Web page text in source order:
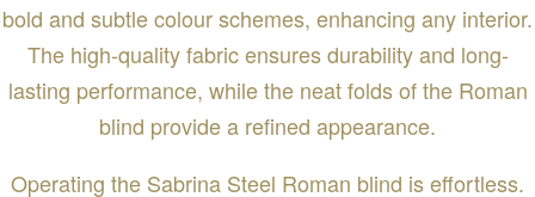
bold and subtle colour schemes, enhancing any interior.
The high-quality fabric ensures durability and long-
lasting performance, while the neat folds of the Roman
blind provide a refined appearance.
Operating the Sabrina Steel Roman blind is effortless.